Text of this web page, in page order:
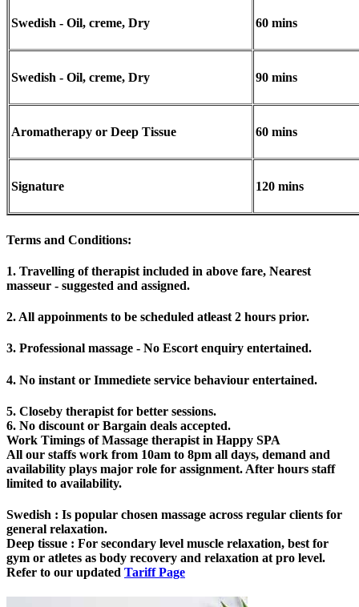
Swedish - Oil, creme, Dry 60 mins
Swedish - Oil, creme, Dry 90 mins
Aromatherapy or Deep Tissue 60 mins
Signature 120 mins
Terms and Conditions:
1. Travelling of therapist included in above fare, Nearest
masseur - suggested and assigned.
2. All appoinments to be scheduled atleast 2 hours prior.
3. Professional massage - No Escort enquiry entertained.
4. No instant or Immediete service behaviour entertained.
5. Closeby therapist for better sessions.
6. No discount or Bargain deals accepted.
Work Timings of Massage therapist in Happy SPA
All our staffs work from 10am to 8pm all days, demand and
availability plays major role for assignment. After hours staff
limited to availability.
Swedish : Is popular chosen massage across regular clients for
general relaxation.
Deep tissue : For secondary level muscle relaxation, best for
gym or atletes as body recovery and relaxation at pro level.
Refer to our updated Tariff Page